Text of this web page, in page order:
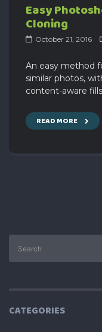
Easy
Cloning
October 21, 2016
An easy method
similar photos,
content-aware
READ MORE
Search
for:
CATEGORIES